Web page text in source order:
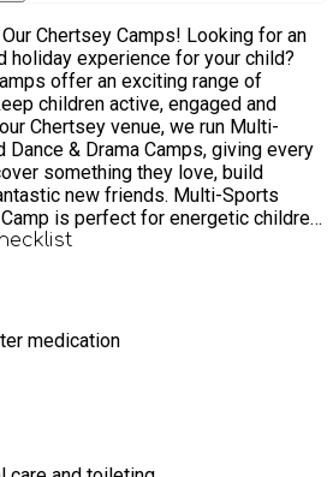
Camps! Looking for an
holiday experience for your child?
offer an exciting range of
children active, engaged and
Dance & Drama Camps, giving every
something they love, build
friends. Multi-Sports
introduces a mix of team and
children develop skills, teamwork
environment. Activities
Badminton, Basketball, Cricket,
Hockey, Netball, Rounders, Table
child is sports-
something new, there’s
of fun, fitness and creativity.
and experienced gymnasts,
flexibility and coordination
medication